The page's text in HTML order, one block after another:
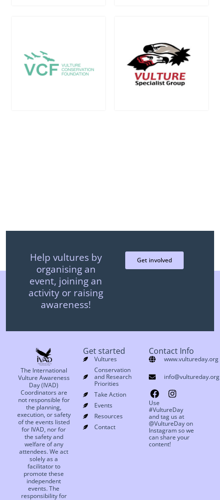
Help vultures by
organising an
event, joining an
activity or raising
awareness!
Get involved
The International
Vulture Awareness
Day (IVAD)
Coordinators are
not responsible for
the planning,
execution, or safety
of the events listed
for IVAD, nor for
the safety and
welfare of any
attendees. We act
solely as a
facilitator to
promote these
independent
events. The
responsibility for
Get started
Vultures
Conservation
and Research
Priorities
Take Action
Events
Resources
Contact
Contact Info
www.vultureday.org
info@vultureday.org
Use
#VultureDay
and tag us at
@VultureDay on
Instagram so we
can share your
content!